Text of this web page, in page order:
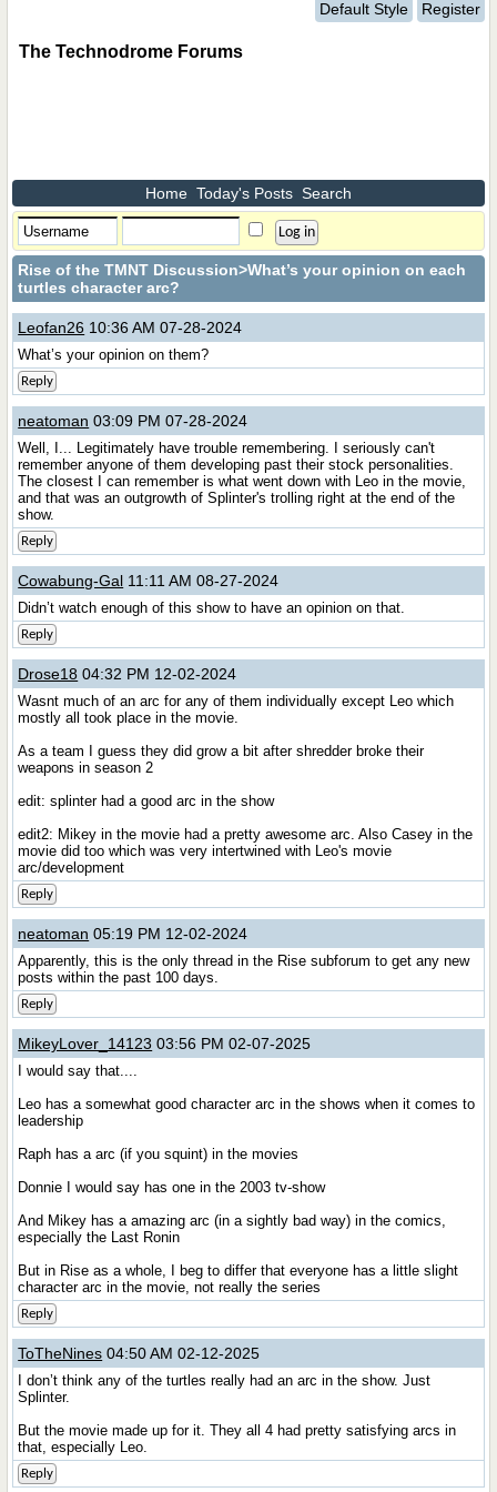
Default Style Register
The Technodrome Forums
Home Today's Posts Search
Rise of the TMNT Discussion>What’s your opinion on each
turtles character arc?
Leofan26 10:36 AM 07-28-2024
What’s your opinion on them?
Reply
neatoman 03:09 PM 07-28-2024
Well, I... Legitimately have trouble remembering. I seriously can't
remember anyone of them developing past their stock personalities.
The closest I can remember is what went down with Leo in the movie,
and that was an outgrowth of Splinter's trolling right at the end of the
show.
Reply
Cowabung-Gal 11:11 AM 08-27-2024
Didn’t watch enough of this show to have an opinion on that.
Reply
Drose18 04:32 PM 12-02-2024
Wasnt much of an arc for any of them individually except Leo which
mostly all took place in the movie.
As a team I guess they did grow a bit after shredder broke their
weapons in season 2
edit: splinter had a good arc in the show
edit2: Mikey in the movie had a pretty awesome arc. Also Casey in the
movie did too which was very intertwined with Leo's movie
arc/development
Reply
neatoman 05:19 PM 12-02-2024
Apparently, this is the only thread in the Rise subforum to get any new
posts within the past 100 days.
Reply
MikeyLover_14123 03:56 PM 02-07-2025
I would say that....
Leo has a somewhat good character arc in the shows when it comes to
leadership
Raph has a arc (if you squint) in the movies
Donnie I would say has one in the 2003 tv-show
And Mikey has a amazing arc (in a sightly bad way) in the comics,
especially the Last Ronin
But in Rise as a whole, I beg to differ that everyone has a little slight
character arc in the movie, not really the series
Reply
ToTheNines 04:50 AM 02-12-2025
I don’t think any of the turtles really had an arc in the show. Just
Splinter.
But the movie made up for it. They all 4 had pretty satisfying arcs in
that, especially Leo.
Reply